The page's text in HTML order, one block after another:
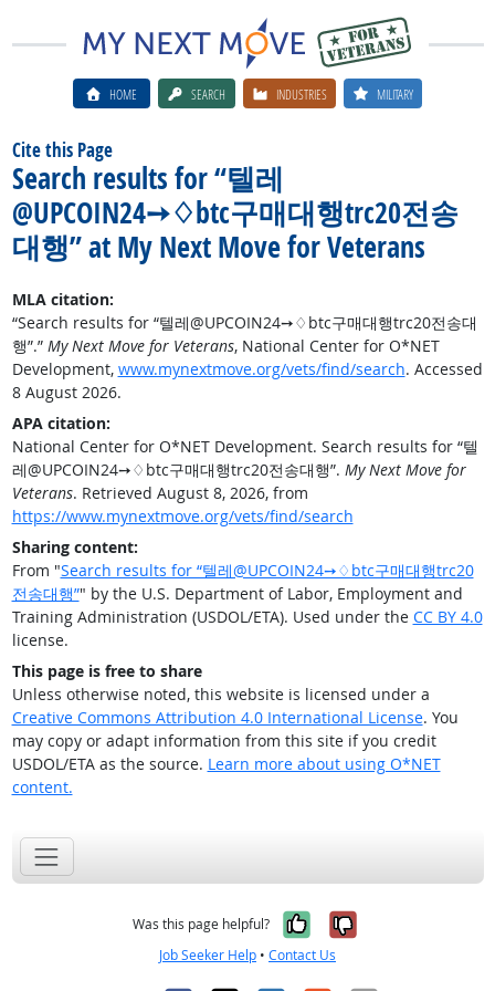
HOME SEARCH INDUSTRIES MILITARY
Cite this Page
Search results for “텔레
@UPCOIN24➙♢btc구매대행trc20전송
대행” at My Next Move for Veterans
MLA citation:
“Search results for “텔레@UPCOIN24➙♢btc구매대행trc20전송대
행”.” My Next Move for Veterans, National Center for O*NET
Development, www.mynextmove.org/vets/find/search. Accessed
8 August 2026.
APA citation:
National Center for O*NET Development. Search results for “텔
레@UPCOIN24➙♢btc구매대행trc20전송대행”. My Next Move for
Veterans. Retrieved August 8, 2026, from
https://www.mynextmove.org/vets/find/search
Sharing content:
From "Search results for “텔레@UPCOIN24➙♢btc구매대행trc20
전송대행”" by the U.S. Department of Labor, Employment and
Training Administration (USDOL/ETA). Used under the CC BY 4.0
license.
This page is free to share
Unless otherwise noted, this website is licensed under a
Creative Commons Attribution 4.0 International License. You
may copy or adapt information from this site if you credit
USDOL/ETA as the source. Learn more about using O*NET
content.
Was this page helpful? Yes, it was
No, it was
Job Seeker Help • Contact Us